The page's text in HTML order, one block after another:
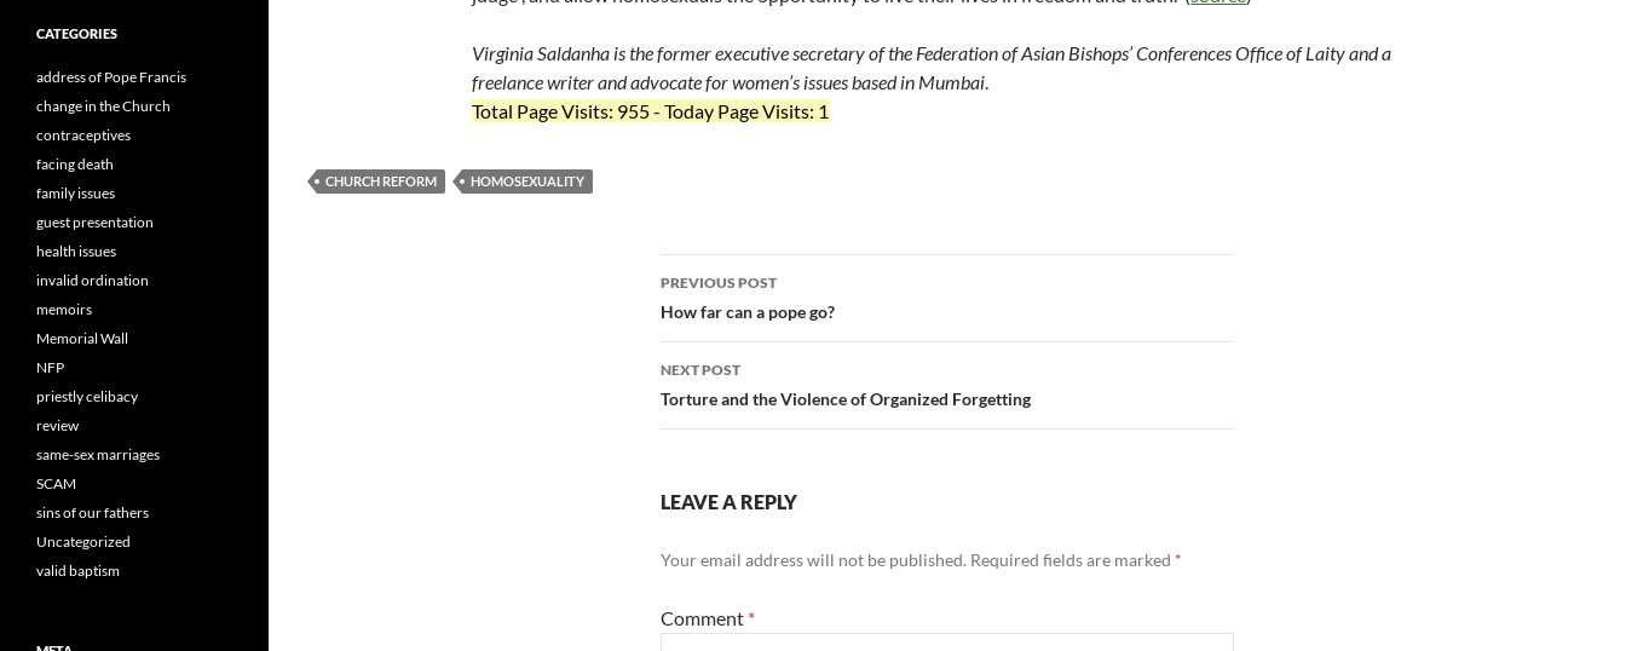
Virginia Saldanha is the former executive secretary of the Federation of Asian Bishops’ Conferences Office of Laity and a
freelance writer and advocate for women’s issues based in Mumbai.
Total Page Visits: 955 - Today Page Visits: 1
CHURCH REFORM HOMOSEXUALITY
Post
navigation
PREVIOUS POST
How far can a pope go?
NEXT POST
Torture and the Violence of Organized Forgetting
LEAVE A REPLY
Your email address will not be published. Required fields are marked *
Comment *
CATEGORIES
address of Pope Francis
change in the Church
contraceptives
facing death
family issues
guest presentation
health issues
invalid ordination
memoirs
Memorial Wall
NFP
priestly celibacy
review
same-sex marriages
SCAM
sins of our fathers
Uncategorized
valid baptism